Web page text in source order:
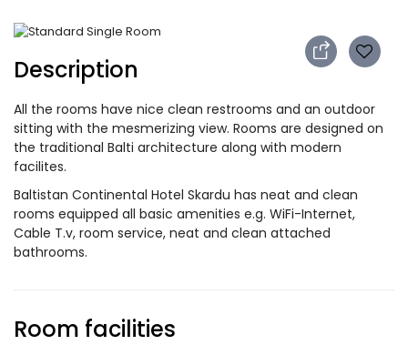
Description
All the rooms have nice clean restrooms and an outdoor
sitting with the mesmerizing view. Rooms are designed on
the traditional Balti architecture along with modern
facilites.
Baltistan Continental Hotel Skardu has neat and clean
rooms equipped all basic amenities e.g. WiFi-Internet,
Cable T.v, room service, neat and clean attached
bathrooms.
Room facilities